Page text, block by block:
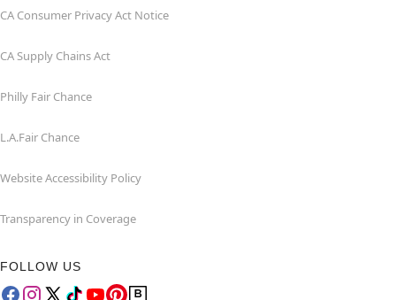
CA Consumer Privacy Act Notice
CA Supply Chains Act
Philly Fair Chance
L.A.Fair Chance
Website Accessibility Policy
Transparency in Coverage
FOLLOW US